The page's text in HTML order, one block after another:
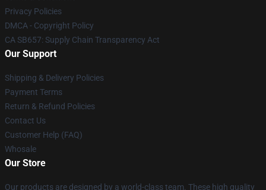
Privacy Policies
DMCA - Copyright Policy
CA SB657: Supply Chain Transparency Act
Our Support
Shipping & Delivery Policies
Payment Terms
Return & Refund Policies
Contact Us
Customer Help (FAQ)
Whosale
Our Store
Our products are designed by a world-class team. These high quality